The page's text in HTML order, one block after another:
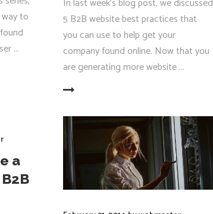
to
In last week’s blog post, we discussed
5 B2B website best practices that
you can use to help get your
company found online. Now that you
are generating more website
a